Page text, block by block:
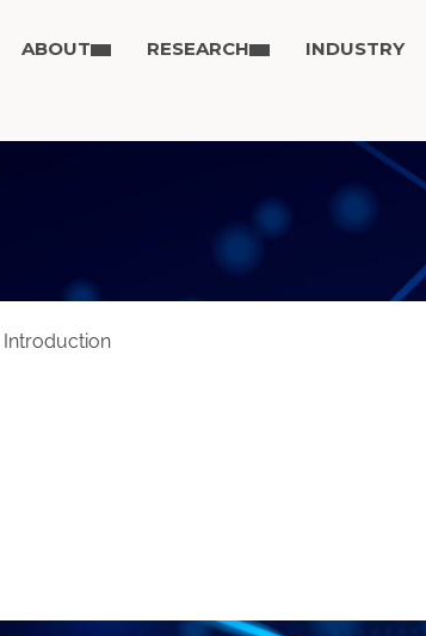
ABOUT RESEARCH INDUSTRY
Introduction